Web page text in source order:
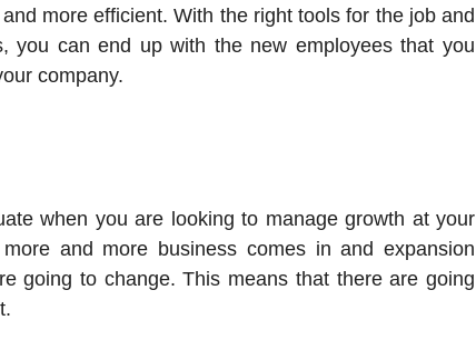
more efficient. With the right tools for the job and
you can end up with the new employees that you
company.
when you are looking to manage growth at your
and more business comes in and expansion
going to change. This means that there are going